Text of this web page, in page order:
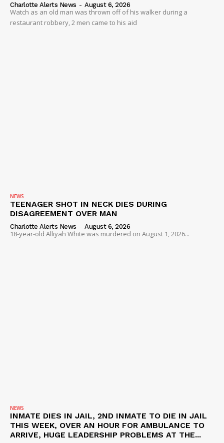
Charlotte Alerts News - August 6, 2026
Watch as an old man was thrown off of his walker during a
restaurant robbery, 2 men came to his aid
NEWS
TEENAGER SHOT IN NECK DIES DURING
DISAGREEMENT OVER MAN
Charlotte Alerts News - August 6, 2026
18-year-old Alliyah White was murdered on August 1, 2026...
NEWS
INMATE DIES IN JAIL, 2ND INMATE TO DIE IN JAIL
THIS WEEK, OVER AN HOUR FOR AMBULANCE TO
ARRIVE, HUGE LEADERSHIP PROBLEMS AT THE...